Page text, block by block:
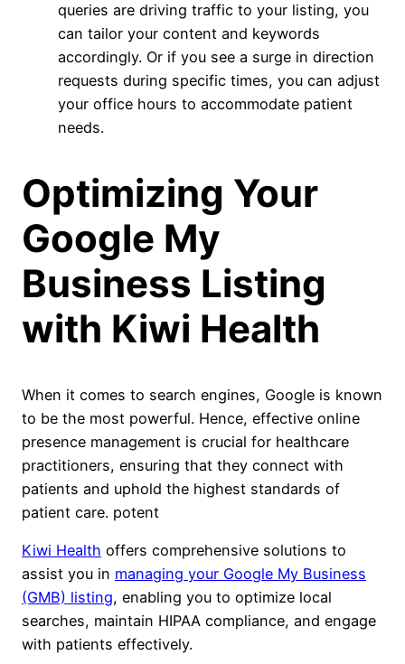
queries are driving traffic to your listing, you
can tailor your content and keywords
accordingly. Or if you see a surge in direction
requests during specific times, you can adjust
your office hours to accommodate patient
needs.
Optimizing Your
Google My
Business Listing
with Kiwi Health
When it comes to search engines, Google is known
to be the most powerful. Hence, effective online
presence management is crucial for healthcare
practitioners, ensuring that they connect with
patients and uphold the highest standards of
patient care. potent
Kiwi Health offers comprehensive solutions to
assist you in managing your Google My Business
(GMB) listing, enabling you to optimize local
searches, maintain HIPAA compliance, and engage
with patients effectively.